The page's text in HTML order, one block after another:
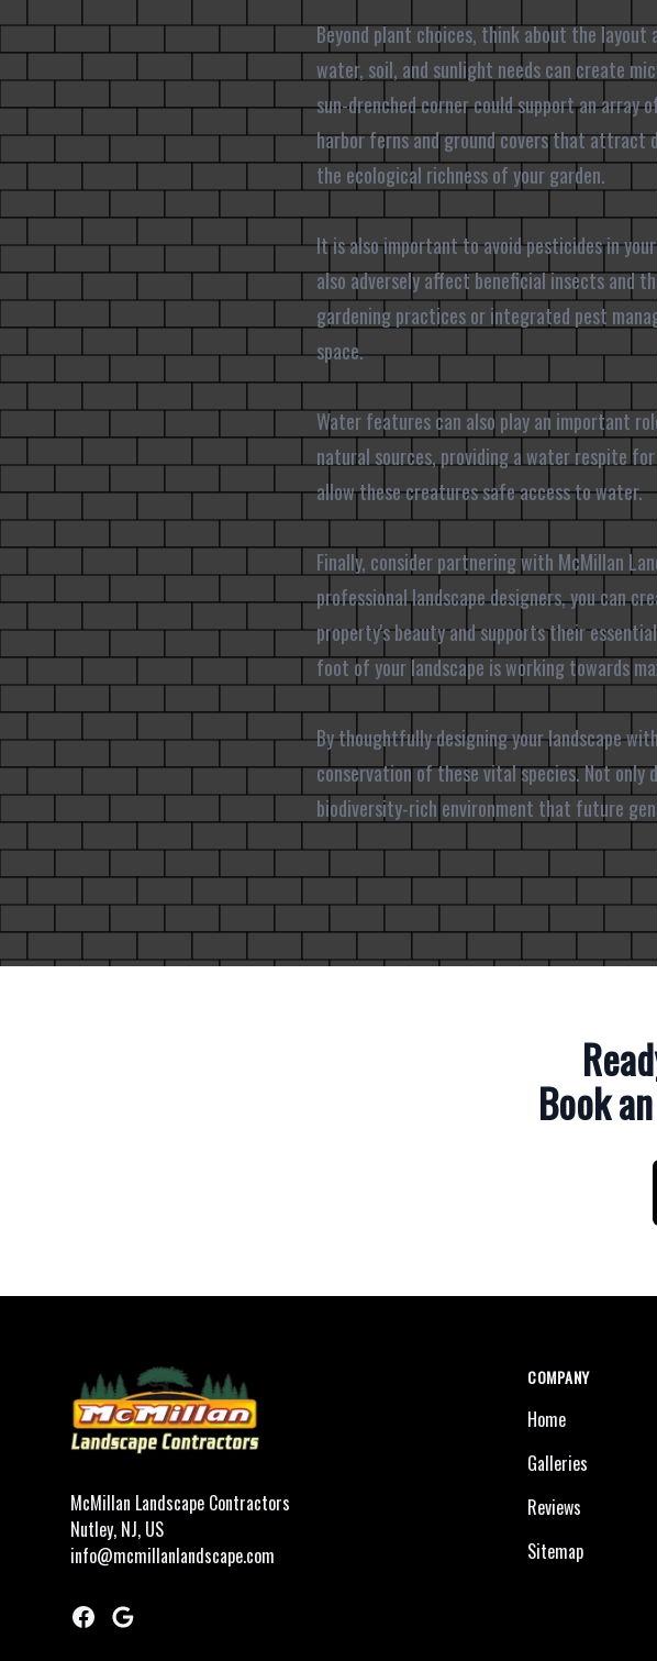
Beyond plant choices, think about the
water, soil, and sunlight needs can create
sun-drenched corner could support an array
harbor ferns and ground covers that attract
the ecological richness of your garden.
It is also important to avoid pesticides in
also adversely affect beneficial insects and
gardening practices or integrated pest
space.
Water features can also play an important
natural sources, providing a water respite
allow these creatures safe access to water.
Finally, consider partnering with McMillan
professional landscape designers, you can
property's beauty and supports their
foot of your landscape is working towards
By thoughtfully designing your landscape
conservation of these vital species. Not
biodiversity-rich environment that future
Book
McMillan Landscape Contractors
Nutley, NJ, US
info@mcmillanlandscape.com
Facebook
Google
COMPANY
Home
Galleries
Reviews
Sitemap